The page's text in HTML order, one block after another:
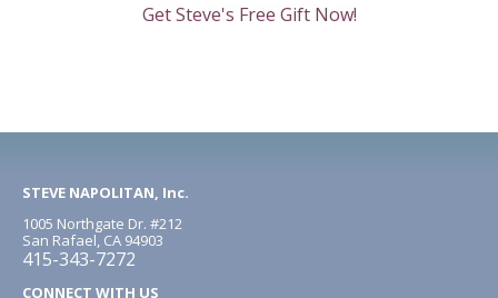
Get Steve's Free Gift Now!
STEVE NAPOLITAN, Inc.
1005 Northgate Dr. #212
San Rafael, CA 94903
415-343-7272
CONNECT WITH US